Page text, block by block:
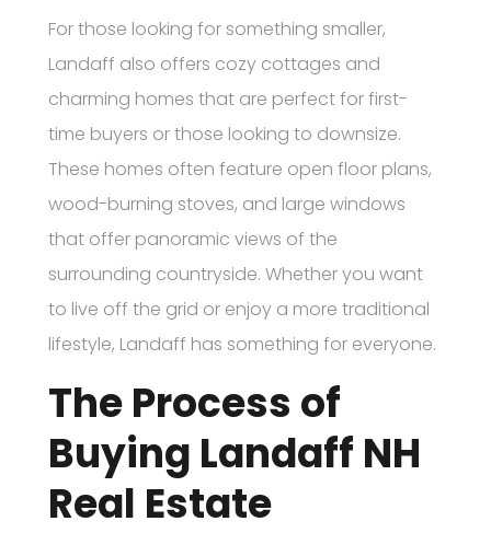
For those looking for something smaller,
Landaff also offers cozy cottages and
charming homes that are perfect for first-
time buyers or those looking to downsize.
These homes often feature open floor plans,
wood-burning stoves, and large windows
that offer panoramic views of the
surrounding countryside. Whether you want
to live off the grid or enjoy a more traditional
lifestyle, Landaff has something for everyone.
The Process of
Buying Landaff NH
Real Estate